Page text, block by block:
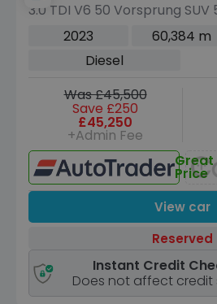
3.0 TDI V6 50 Vorsprung SUV
Diesel Tiptronic quattro
2023 60,384 m
Diesel
Was £45,500
Save £250
£45,250
+Admin Fee
Great
Price
View car
Reserved
Instant Credit
Does not affect credit